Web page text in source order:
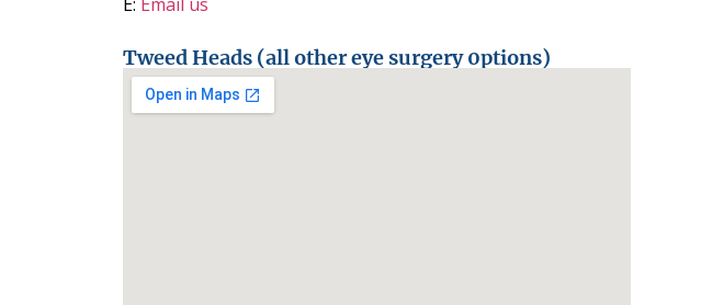
Tweed Heads (all other eye surgery 0ptions)